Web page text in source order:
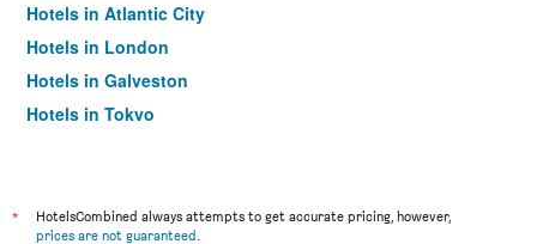
Hotels in Atlantic City
Hotels in London
Hotels in Galveston
Hotels in Tokyo
*
HotelsCombined always attempts to get accurate pricing, however,
prices are not guaranteed.